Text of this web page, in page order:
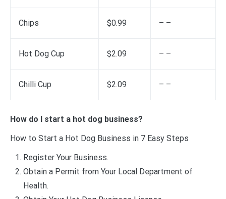
Chips $0.99 – –
Hot Dog Cup $2.09 – –
Chilli Cup $2.09 – –
How do I start a hot dog business?
How to Start a Hot Dog Business in 7 Easy Steps
Register Your Business.
Obtain a Permit from Your Local Department of
Health.